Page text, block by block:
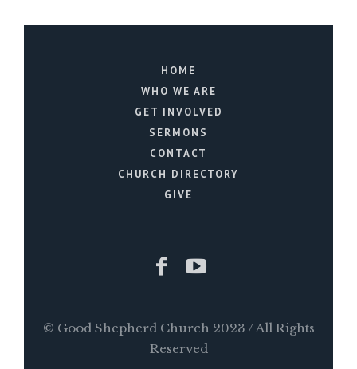
HOME
WHO WE ARE
GET INVOLVED
SERMONS
CONTACT
CHURCH DIRECTORY
GIVE
© Good Shepherd Church 2023 / All Rights
Reserved